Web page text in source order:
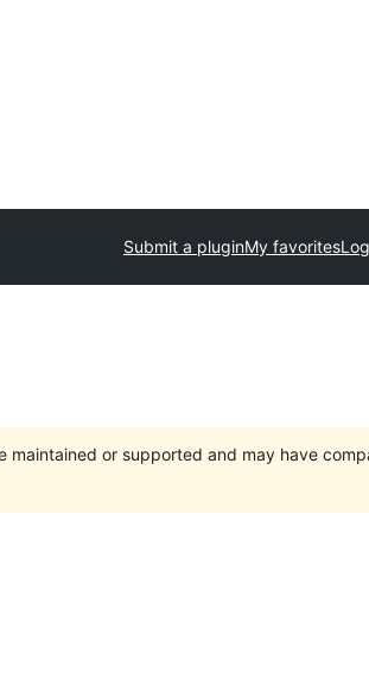
Submit a pluginMy favorites
maintained or supported and may have